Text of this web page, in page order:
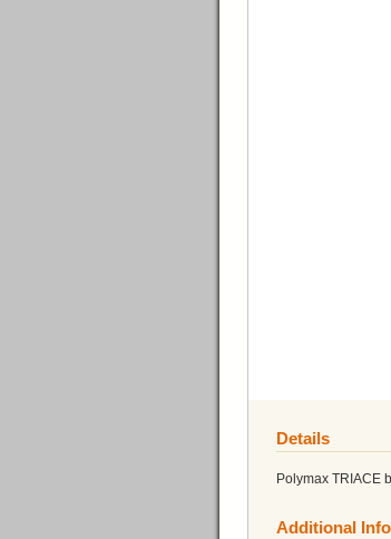
Details
Polymax TRIACE
Additional